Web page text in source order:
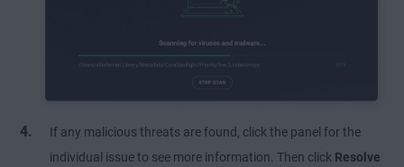
If any malicious threats are found, click the panel for the
individual issue to see more information. Then click Resolve